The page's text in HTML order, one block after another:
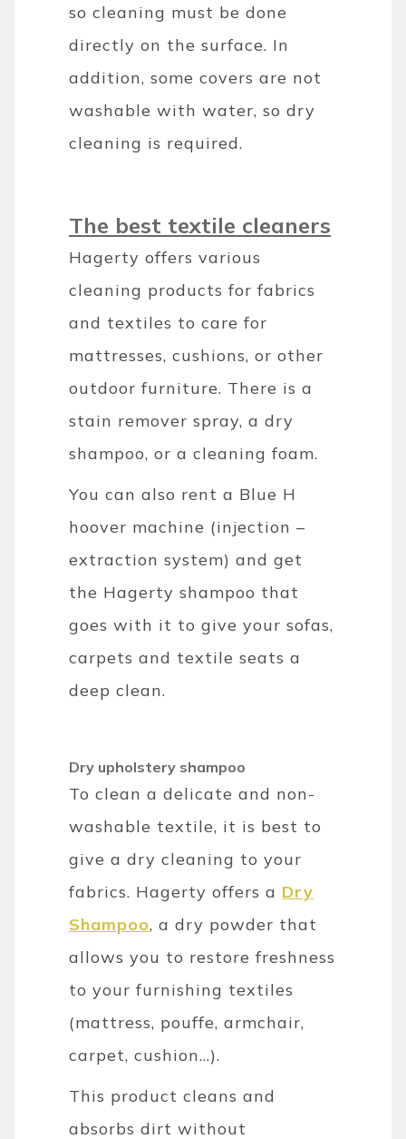
so cleaning must be done
directly on the surface. In
addition, some covers are not
washable with water, so dry
cleaning is required.
The best textile cleaners
Hagerty offers various
cleaning products for fabrics
and textiles to care for
mattresses, cushions, or other
outdoor furniture. There is a
stain remover spray, a dry
shampoo, or a cleaning foam.
You can also rent a Blue H
hoover machine (injection –
extraction system) and get
the Hagerty shampoo that
goes with it to give your sofas,
carpets and textile seats a
deep clean.
Dry upholstery shampoo
To clean a delicate and non-
washable textile, it is best to
give a dry cleaning to your
fabrics. Hagerty offers a Dry
Shampoo, a dry powder that
allows you to restore freshness
to your furnishing textiles
(mattress, pouffe, armchair,
carpet, cushion...).
This product cleans and
absorbs dirt without